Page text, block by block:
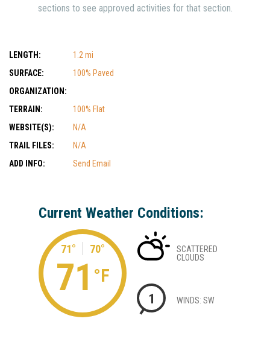
sections to see approved activities for that section.
LENGTH:
1.2 mi
SURFACE:
100% Paved
ORGANIZATION:
TERRAIN:
100% Flat
WEBSITE(S):
N/A
TRAIL FILES:
N/A
ADD INFO:
Send Email
Current Weather Conditions:
71° 70°
71 °F
SCATTERED
CLOUDS
1 WINDS: SW